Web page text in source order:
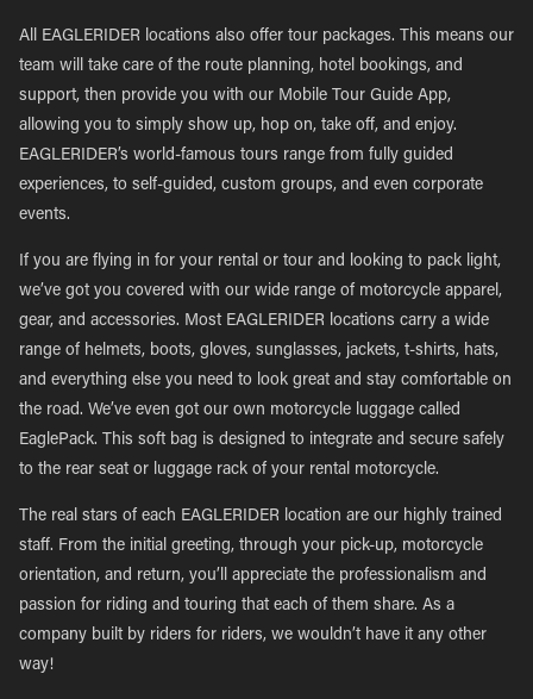
All EAGLERIDER locations also offer tour packages. This means our
team will take care of the route planning, hotel bookings, and
support, then provide you with our Mobile Tour Guide App,
allowing you to simply show up, hop on, take off, and enjoy.
EAGLERIDER’s world-famous tours range from fully guided
experiences, to self-guided, custom groups, and even corporate
events.
If you are flying in for your rental or tour and looking to pack light,
we’ve got you covered with our wide range of motorcycle apparel,
gear, and accessories. Most EAGLERIDER locations carry a wide
range of helmets, boots, gloves, sunglasses, jackets, t-shirts, hats,
and everything else you need to look great and stay comfortable on
the road. We’ve even got our own motorcycle luggage called
EaglePack. This soft bag is designed to integrate and secure safely
to the rear seat or luggage rack of your rental motorcycle.
The real stars of each EAGLERIDER location are our highly trained
staff. From the initial greeting, through your pick-up, motorcycle
orientation, and return, you’ll appreciate the professionalism and
passion for riding and touring that each of them share. As a
company built by riders for riders, we wouldn’t have it any other
way!